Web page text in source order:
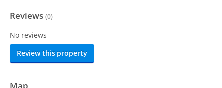
Reviews (0)
No reviews
Review this property
Map